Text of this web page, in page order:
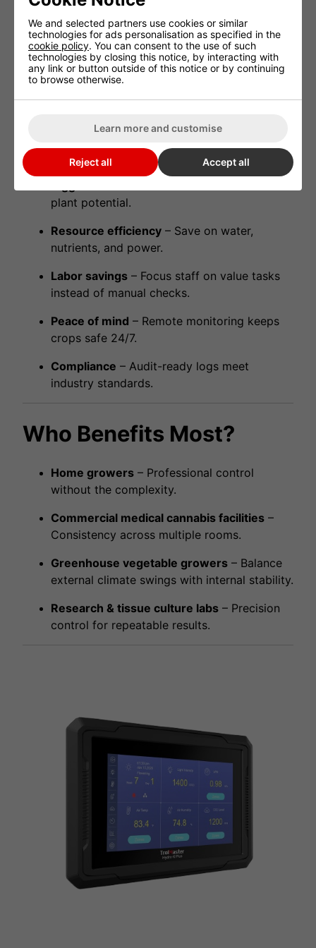
Historical logs
to improve long-term
strategies.
This isn’t just convenience—it’scrop insurance.
Even one night of equipment failure can cost
Real-World Benefits
plant potential.
Resource efficiency – Save on water,
nutrients, and power.
Labor savings – Focus staff on value tasks
instead of manual checks.
Peace of mind – Remote monitoring keeps
crops safe 24/7.
Compliance – Audit-ready logs meet
industry standards.
Who Benefits Most?
Home growers – Professional control
without the complexity.
Commercial medical cannabis facilities –
Consistency across multiple rooms.
Greenhouse vegetable growers – Balance
external climate swings with internal stability.
Research & tissue culture labs – Precision
control for repeatable results.
We and selected partners use cookies or similar
technologies for ads personalisation as specified in the
cookie policy. You can consent to the use of such
technologies by closing this notice, by interacting with
any link or button outside of this notice or by continuing
to browse otherwise.
Learn more and customise
Reject all Accept all